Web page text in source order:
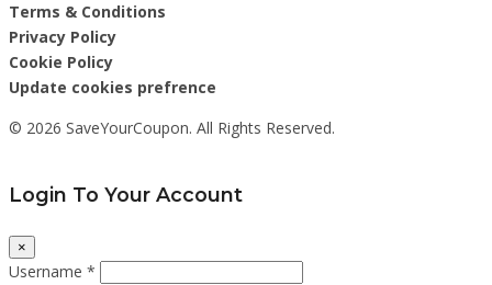
Terms & Conditions
Privacy Policy
Cookie Policy
Update cookies prefrence
© 2026 SaveYourCoupon. All Rights Reserved.
Login To Your Account
×
Username *